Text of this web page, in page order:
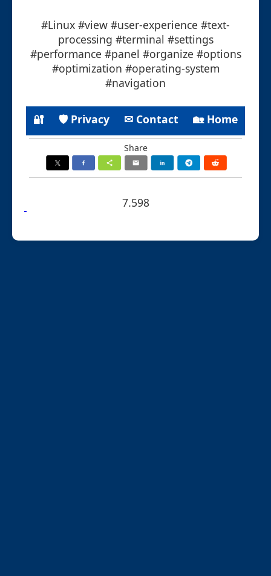
#Linux #view #user-experience #text-
processing #terminal #settings
#performance #panel #organize #options
#optimization #operating-system
#navigation
🔐 🛡 Privacy ✉ Contact 🏡 Home
Share
7.598